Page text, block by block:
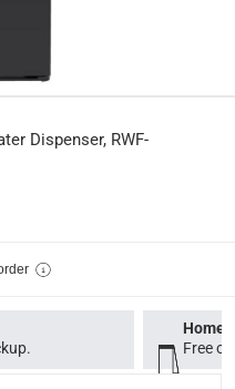
Dispenser, RWF-
Home
Free